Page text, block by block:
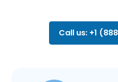
Call us: +1